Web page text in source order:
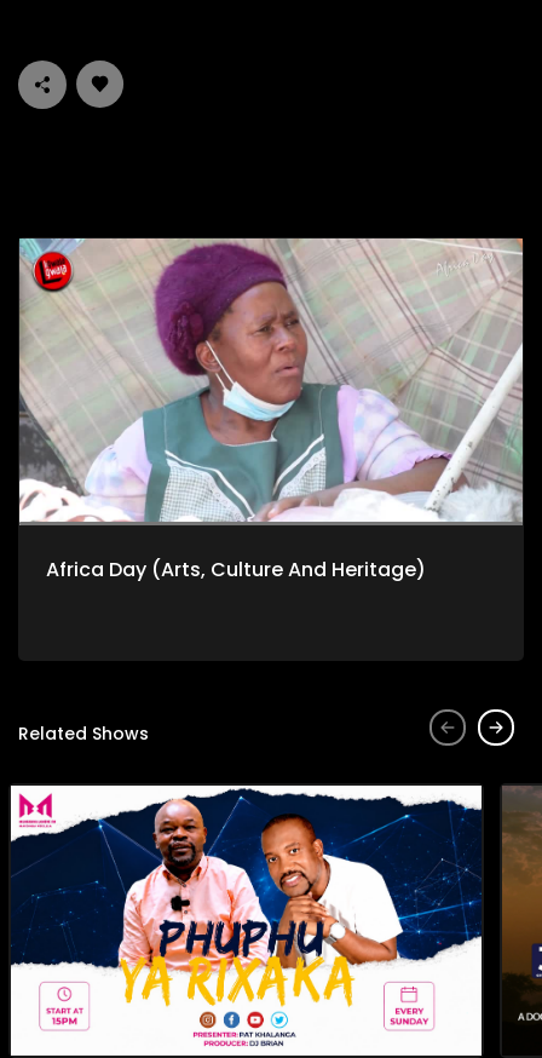
Africa Day (Arts, Culture And Heritage)
Related Shows